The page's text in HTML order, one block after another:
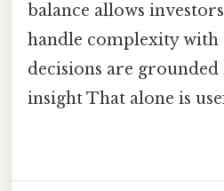
balance allows
handle complexity
decisions are
insight That alone is